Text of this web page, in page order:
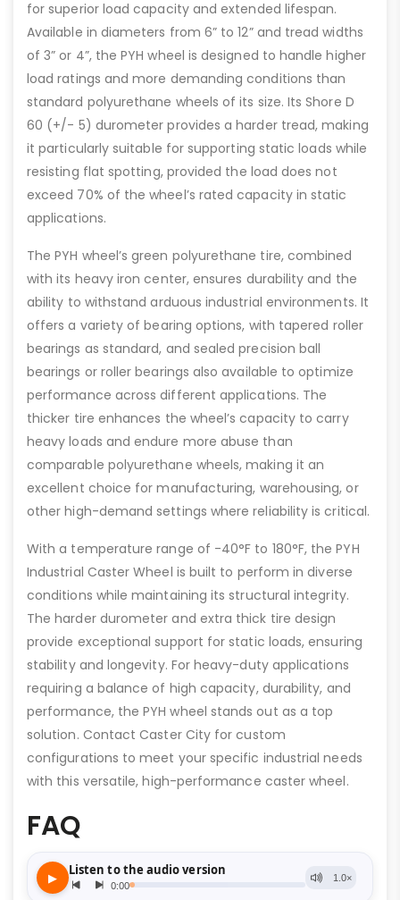
for superior load capacity and extended lifespan.
Available in diameters from 6” to 12” and tread widths
of 3” or 4”, the PYH wheel is designed to handle higher
load ratings and more demanding conditions than
standard polyurethane wheels of its size. Its Shore D
60 (+/- 5) durometer provides a harder tread, making
it particularly suitable for supporting static loads while
resisting flat spotting, provided the load does not
exceed 70% of the wheel’s rated capacity in static
applications.
The PYH wheel’s green polyurethane tire, combined
with its heavy iron center, ensures durability and the
ability to withstand arduous industrial environments. It
offers a variety of bearing options, with tapered roller
bearings as standard, and sealed precision ball
bearings or roller bearings also available to optimize
performance across different applications. The
thicker tire enhances the wheel’s capacity to carry
heavy loads and endure more abuse than
comparable polyurethane wheels, making it an
excellent choice for manufacturing, warehousing, or
other high-demand settings where reliability is critical.
With a temperature range of -40°F to 180°F, the PYH
Industrial Caster Wheel is built to perform in diverse
conditions while maintaining its structural integrity.
The harder durometer and extra thick tire design
provide exceptional support for static loads, ensuring
stability and longevity. For heavy-duty applications
requiring a balance of high capacity, durability, and
performance, the PYH wheel stands out as a top
solution. Contact Caster City for custom
configurations to meet your specific industrial needs
with this versatile, high-performance caster wheel.
FAQ